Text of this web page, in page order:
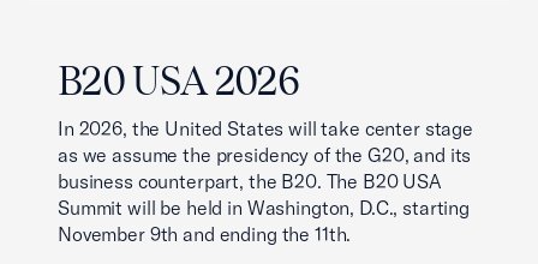
B20 USA 2026
In 2026, the United States will take center stage
as we assume the presidency of the G20, and its
business counterpart, the B20. The B20 USA
Summit will be held in Washington, D.C., starting
November 9th and ending the 11th.